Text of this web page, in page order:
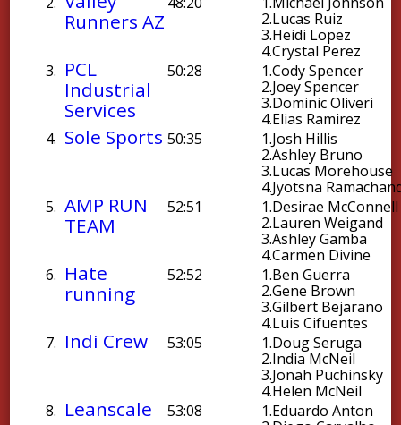
Runners AZ
2.Lucas Ruiz
3.Heidi Lopez
4.Crystal Perez
3. PCL
Industrial
Services
50:28 1.Cody Spencer
2.Joey Spencer
3.Dominic Oliveri
4.Elias Ramirez
4. Sole Sports 50:35 1.Josh Hillis
2.Ashley Bruno
3.Lucas Morehouse
4.Jyotsna
5. AMP RUN
TEAM
52:51 1.Desirae McConnell
2.Lauren Weigand
3.Ashley Gamba
4.Carmen Divine
6. Hate
running
52:52 1.Ben Guerra
2.Gene Brown
3.Gilbert Bejarano
4.Luis Cifuentes
7. Indi Crew 53:05 1.Doug Seruga
2.India McNeil
3.Jonah Puchinsky
4.Helen McNeil
8. Leanscale 53:08 1.Eduardo Anton